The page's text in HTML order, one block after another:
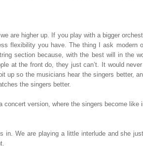
are higher up. If you play with a bigger
flexibility you have. The thing I ask modern
section because, with the best will in the
at the front do, they just can’t. It would
up so the musicians hear the singers better,
the singers better.
version, where the singers become like
in. We are playing a little interlude and she